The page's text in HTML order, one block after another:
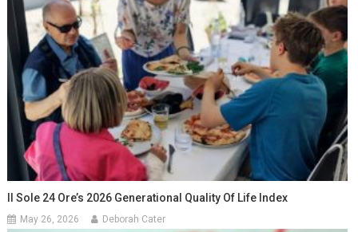
Il Sole 24 Ore’s 2026 Generational Quality Of Life Index
May 26, 2026 Deborah Cater